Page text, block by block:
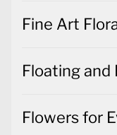
Fine Art
Floating
Flowers for